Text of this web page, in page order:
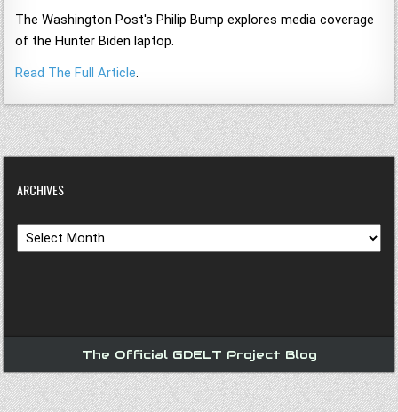
The Washington Post's Philip Bump explores media coverage
of the Hunter Biden laptop.
Read The Full Article.
ARCHIVES
Archives
The Official GDELT Project Blog